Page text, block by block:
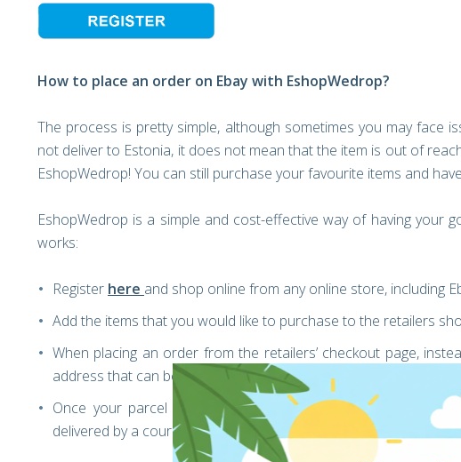
How to place an order on Ebay with EshopWedrop?
The process is pretty simple, although sometimes you may face
not deliver to Estonia, it does not mean that the item is out of
EshopWedrop! You can still purchase your favourite items and
EshopWedrop is a simple and cost-effective way of having your
works:
Register here and shop online from any online store, including
Add the items that you would like to purchase to the retailers
When placing an order from the retailers’ checkout page,
address that can be found in your EshopWedrop account
Once your parcel arrives at our warehouse, you can either
delivered by a courier to your home.